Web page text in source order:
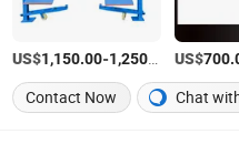
US$1,150.00-1,250.00 /Piece
US$
Contact Now
Chat